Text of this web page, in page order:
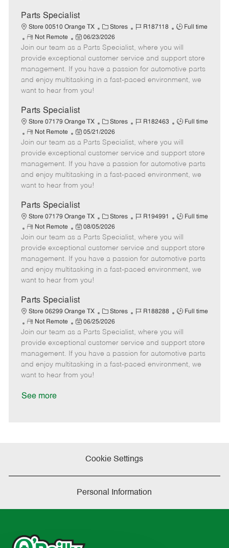
a
t
e
Parts Specialist
Store 00510 Orange TX
C
a
t
e
g
o
Stores
J
b
I
d
R187118
J
b
T
y
p
Full time
R
e
m
o
t
e
Not Remote
P
o
s
t
e
d
a
t
e
06/23/2026
Join our team as a Parts Specialist, where you will
provide exceptional customer service and support store
management. If you have a passion for automotive parts
and enjoy multitasking in a fast-paced environment, we
want to hear from you!
Parts Specialist
Store 07179 Orange TX
C
a
t
e
g
o
Stores
J
b
I
d
R182463
J
b
T
y
p
Full time
R
e
m
o
t
e
Not Remote
P
o
s
t
e
d
a
t
e
05/21/2026
Join our team as a Parts Specialist, where you will
provide exceptional customer service and support store
management. If you have a passion for automotive parts
and enjoy multitasking in a fast-paced environment, we
want to hear from you!
Parts Specialist
Store 07179 Orange TX
C
a
t
e
g
o
Stores
J
b
I
d
R194991
J
b
T
y
p
Full time
R
e
m
o
t
e
Not Remote
P
o
s
t
e
d
a
t
e
08/05/2026
Join our team as a Parts Specialist, where you will
provide exceptional customer service and support store
management. If you have a passion for automotive parts
and enjoy multitasking in a fast-paced environment, we
want to hear from you!
Parts Specialist
Store 06299 Orange TX
C
a
t
e
g
o
Stores
J
b
I
d
R188288
J
b
T
y
p
Full time
R
e
m
o
t
e
Not Remote
P
o
s
t
e
d
06/25/2026
Join our team as a Parts Specialist, where you will
provide exceptional customer service and support store
management. If you have a passion for automotive parts
and enjoy multitasking in a fast-paced environment, we
want to hear from you!
See more
Cookie Settings
Personal Information